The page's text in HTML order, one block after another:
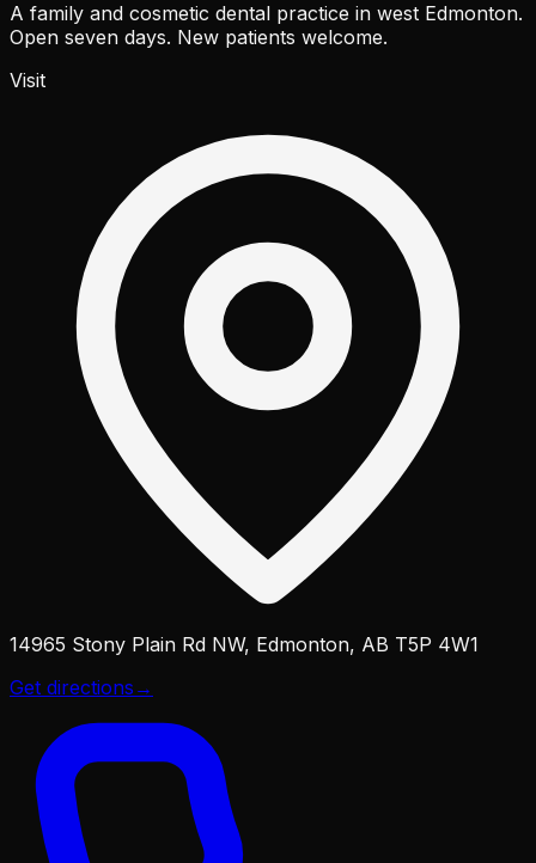
A family and cosmetic dental practice in west Edmonton.
Open seven days. New patients welcome.
Visit
14965 Stony Plain Rd NW, Edmonton, AB T5P 4W1
Get directions →